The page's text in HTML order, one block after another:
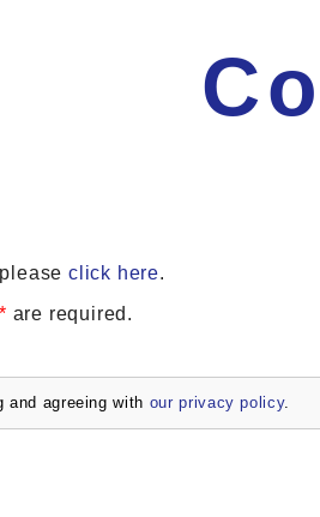
click here.
* are required.
and agreeing with our privacy policy.